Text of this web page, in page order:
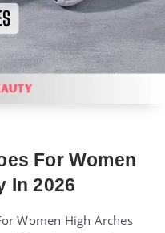
For Women
In 2026
Women High Arches